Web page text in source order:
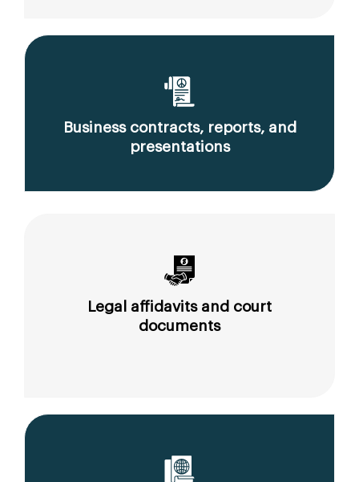
Business contracts, reports, and
presentations
Legal affidavits and court
documents